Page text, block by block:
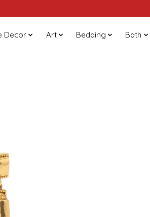
Decor Art Bedding Bath